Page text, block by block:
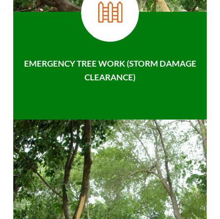
EMERGENCY TREE WORK (STORM DAMAGE
CLEARANCE)